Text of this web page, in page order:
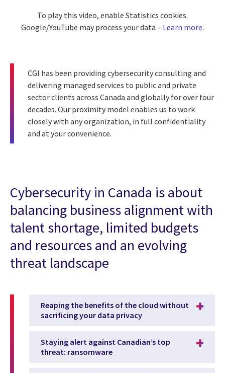
To play this video, enable Statistics cookies.
Google/YouTube may process your data – Learn more.
CGI has been providing cybersecurity consulting and
delivering managed services to public and private
sector clients across Canada and globally for over four
decades. Our proximity model enables us to work
closely with any organization, in full confidentiality
and at your convenience.
Cybersecurity in Canada is about
balancing business alignment with
talent shortage, limited budgets
and resources and an evolving
threat landscape
Reaping the benefits of the cloud without
sacrificing your data privacy
Staying alert against Canadian’s top
threat: ransomware